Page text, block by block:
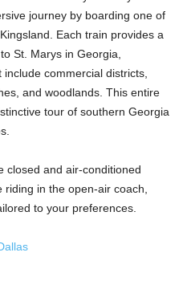
journey by boarding one of
Each train provides a
St. Marys in Georgia,
commercial districts,
and woodlands. This entire
tour of southern Georgia
closed and air-conditioned
in the open-air coach,
to your preferences.